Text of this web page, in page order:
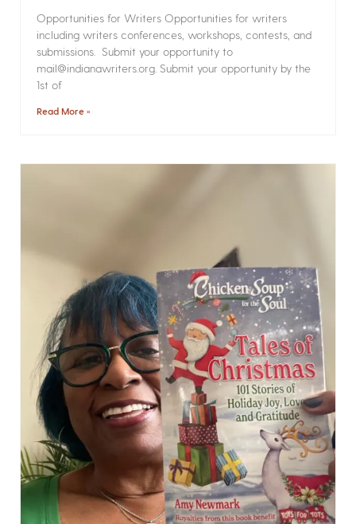
Opportunities for Writers Opportunities for writers
including writers conferences, workshops, contests, and
submissions. Submit your opportunity to
mail@indianawriters.org. Submit your opportunity by the
1st of
Read More »